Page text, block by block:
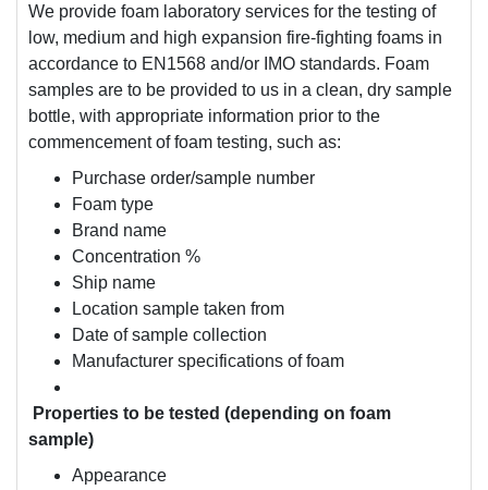
We provide foam laboratory services for the testing of
low, medium and high expansion fire-fighting foams in
accordance to EN1568 and/or IMO standards. Foam
samples are to be provided to us in a clean, dry sample
bottle, with appropriate information prior to the
commencement of foam testing, such as:
Purchase order/sample number
Foam type
Brand name
Concentration %
Ship name
Location sample taken from
Date of sample collection
Manufacturer specifications of foam
Properties to be tested (depending on foam
sample)
Appearance